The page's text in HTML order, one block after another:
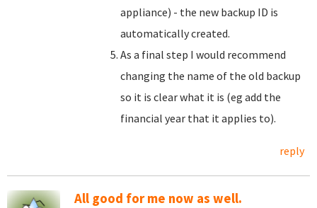
appliance) - the new backup ID is
automatically created.
As a final step I would recommend
changing the name of the old backup
so it is clear what it is (eg add the
financial year that it applies to).
reply
All good for me now as well.